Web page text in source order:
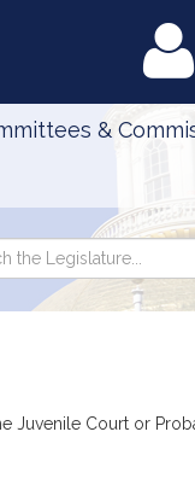
&
Juvenile Court or